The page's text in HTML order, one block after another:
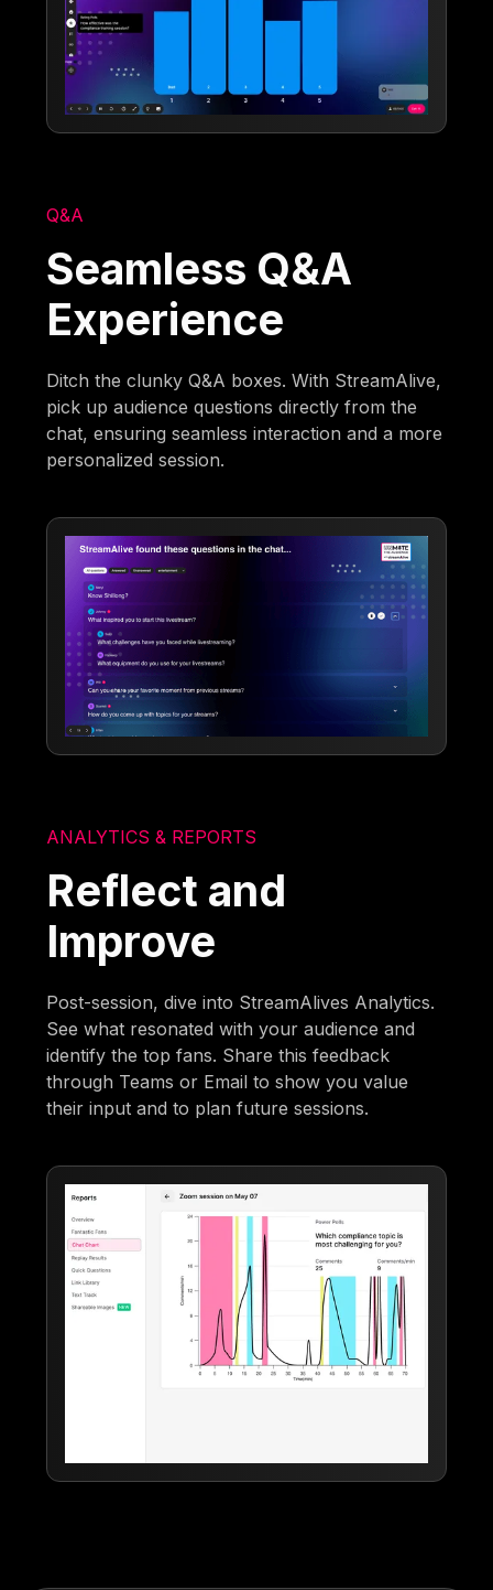
Q&A
Seamless Q&A
Experience
Ditch the clunky Q&A boxes. With StreamAlive,
pick up audience questions directly from the
chat, ensuring seamless interaction and a more
personalized session.
ANALYTICS & REPORTS
Reflect and
Improve
Post-session, dive into StreamAlives Analytics.
See what resonated with your audience and
identify the top fans. Share this feedback
through Teams or Email to show you value
their input and to plan future sessions.